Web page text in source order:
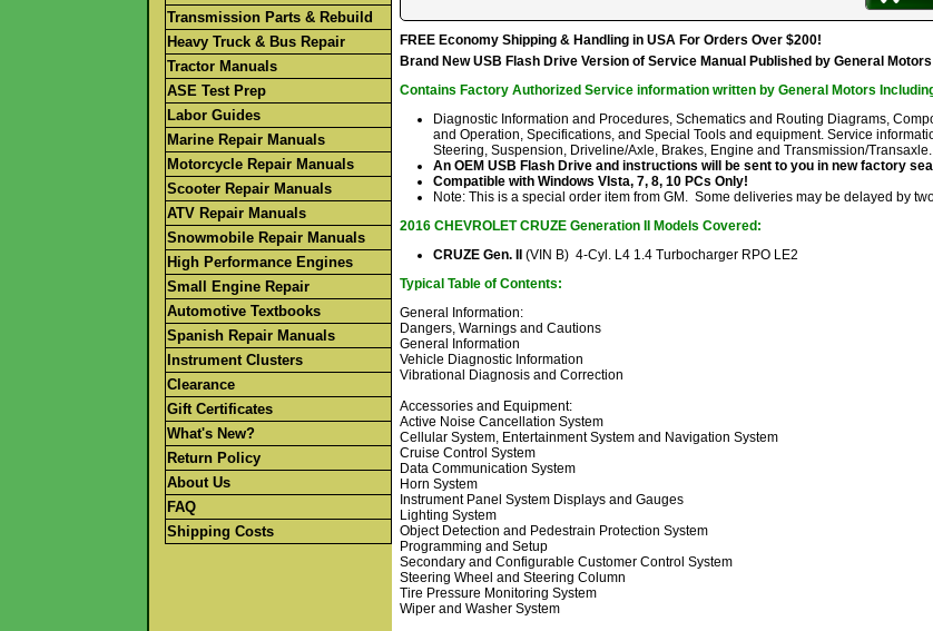
Transmission Parts & Rebuild
Heavy Truck & Bus Repair
Tractor Manuals
ASE Test Prep
Labor Guides
Marine Repair Manuals
Motorcycle Repair Manuals
Scooter Repair Manuals
ATV Repair Manuals
Snowmobile Repair Manuals
High Performance Engines
Small Engine Repair
Automotive Textbooks
Spanish Repair Manuals
Instrument Clusters
Clearance
Gift Certificates
What's New?
Return Policy
About Us
FAQ
Shipping Costs
FREE Economy Shipping & Handling in USA For Orders Over $200!
Brand New USB Flash Drive Version of Service Manual Published by General Motors
Contains Factory Authorized Service information written by General Motors
Diagnostic Information and Procedures, Schematics and Routing Diagrams,
and Operation, Specifications, and Special Tools and equipment. Service
Steering, Suspension, Driveline/Axle, Brakes, Engine and Transmission/Transaxle.
An OEM USB Flash Drive and instructions will be sent to you in new factory
Compatible with Windows VIsta, 7, 8, 10 PCs Only!
Note: This is a special order item from GM. Some deliveries may be delayed by
2016 CHEVROLET CRUZE Generation II Models Covered:
CRUZE Gen. II
(VIN B) 4-Cyl. L4 1.4 Turbocharger RPO LE2
Typical Table of Contents:
General Information:
Dangers, Warnings and Cautions
General Information
Vehicle Diagnostic Information
Vibrational Diagnosis and Correction
Accessories and Equipment:
Active Noise Cancellation System
Cellular System, Entertainment System and Navigation System
Cruise Control System
Data Communication System
Horn System
Instrument Panel System Displays and Gauges
Lighting System
Object Detection and Pedestrain Protection System
Programming and Setup
Secondary and Configurable Customer Control System
Steering Wheel and Steering Column
Tire Pressure Monitoring System
Wiper and Washer System